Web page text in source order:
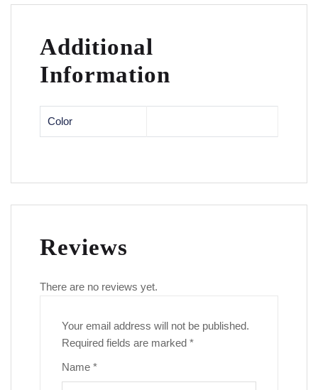
Additional
Information
Color
Reviews
There are no reviews yet.
Your email address will not be published.
Required fields are marked *
Name *